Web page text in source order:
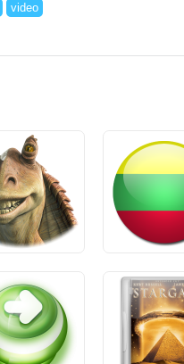
video